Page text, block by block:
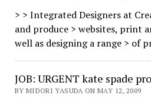
> > Integrated Designers at
and produce > websites, print
well as designing a range > of
JOB: URGENT kate spade
BY MIDORI YASUDA ON MAY 12, 2009